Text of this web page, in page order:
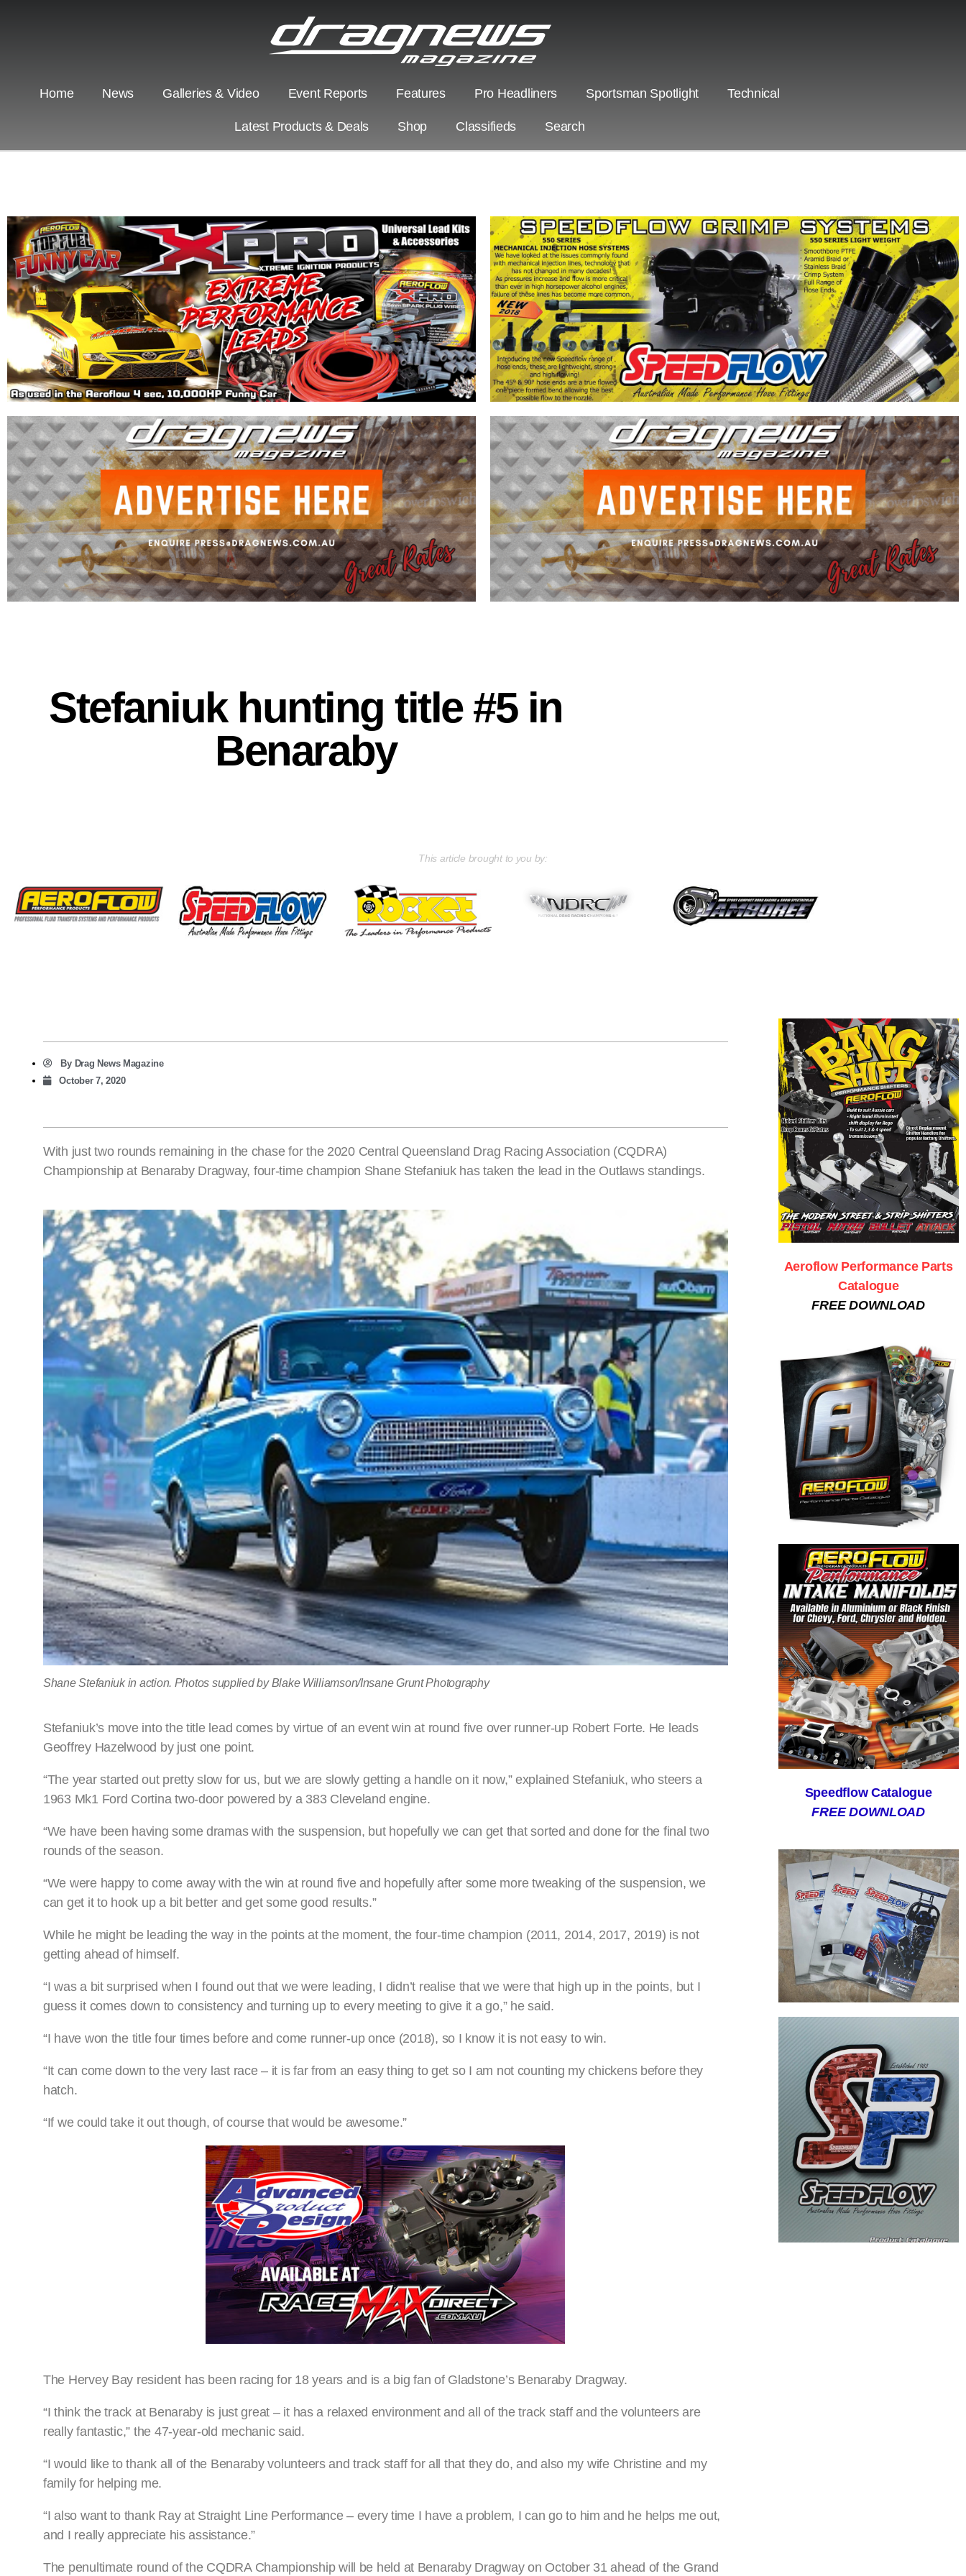
Home News Galleries & Video Event Reports Features Pro Headliners Sportsman Spotlight Technical
Latest Products & Deals Shop Classifieds Search
Stefaniuk hunting title #5 in
Benaraby
This article brought to you by:
ByDrag News Magazine
October 7, 2020
With just two rounds remaining in the chase for the 2020 Central Queensland Drag Racing Association (CQDRA)
Championship at Benaraby Dragway, four-time champion Shane Stefaniuk has taken the lead in the Outlaws standings.
Shane Stefaniuk in action. Photos supplied by Blake Williamson/Insane Grunt Photography
Stefaniuk’s move into the title lead comes by virtue of an event win at round five over runner-up Robert Forte. He leads
Geoffrey Hazelwood by just one point.
“The year started out pretty slow for us, but we are slowly getting a handle on it now,” explained Stefaniuk, who steers a
1963 Mk1 Ford Cortina two-door powered by a 383 Cleveland engine.
“We have been having some dramas with the suspension, but hopefully we can get that sorted and done for the final two
rounds of the season.
“We were happy to come away with the win at round five and hopefully after some more tweaking of the suspension, we
can get it to hook up a bit better and get some good results.”
While he might be leading the way in the points at the moment, the four-time champion (2011, 2014, 2017, 2019) is not
getting ahead of himself.
“I was a bit surprised when I found out that we were leading, I didn’t realise that we were that high up in the points, but I
guess it comes down to consistency and turning up to every meeting to give it a go,” he said.
“I have won the title four times before and come runner-up once (2018), so I know it is not easy to win.
“It can come down to the very last race – it is far from an easy thing to get so I am not counting my chickens before they
hatch.
“If we could take it out though, of course that would be awesome.”
The Hervey Bay resident has been racing for 18 years and is a big fan of Gladstone’s Benaraby Dragway.
“I think the track at Benaraby is just great – it has a relaxed environment and all of the track staff and the volunteers are
really fantastic,” the 47-year-old mechanic said.
“I would like to thank all of the Benaraby volunteers and track staff for all that they do, and also my wife Christine and my
family for helping me.
“I also want to thank Ray at Straight Line Performance – every time I have a problem, I can go to him and he helps me out,
and I really appreciate his assistance.”
The penultimate round of the CQDRA Championship will be held at Benaraby Dragway on October 31 ahead of the Grand
Aeroflow Performance Parts
Catalogue
FREE DOWNLOAD
Speedflow Catalogue
FREE DOWNLOAD